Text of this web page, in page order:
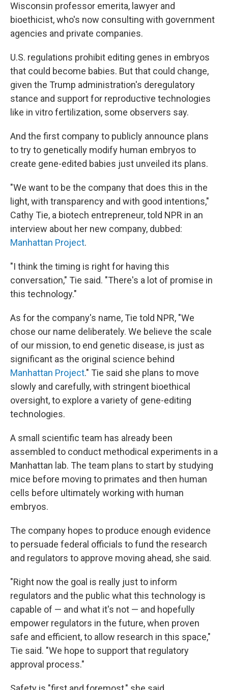
Wisconsin professor emerita, lawyer and
bioethicist, who's now consulting with government
agencies and private companies.
U.S. regulations prohibit editing genes in embryos
that could become babies. But that could change,
given the Trump administration's deregulatory
stance and support for reproductive technologies
like in vitro fertilization, some observers say.
And the first company to publicly announce plans
to try to genetically modify human embryos to
create gene-edited babies just unveiled its plans.
"We want to be the company that does this in the
light, with transparency and with good intentions,"
Cathy Tie, a biotech entrepreneur, told NPR in an
interview about her new company, dubbed:
Manhattan Project.
"I think the timing is right for having this
conversation," Tie said. "There's a lot of promise in
this technology."
As for the company's name, Tie told NPR, "We
chose our name deliberately. We believe the scale
of our mission, to end genetic disease, is just as
significant as the original science behind
Manhattan Project." Tie said she plans to move
slowly and carefully, with stringent bioethical
oversight, to explore a variety of gene-editing
technologies.
A small scientific team has already been
assembled to conduct methodical experiments in a
Manhattan lab. The team plans to start by studying
mice before moving to primates and then human
cells before ultimately working with human
embryos.
The company hopes to produce enough evidence
to persuade federal officials to fund the research
and regulators to approve moving ahead, she said.
"Right now the goal is really just to inform
regulators and the public what this technology is
capable of — and what it's not — and hopefully
empower regulators in the future, when proven
safe and efficient, to allow research in this space,"
Tie said. "We hope to support that regulatory
approval process."